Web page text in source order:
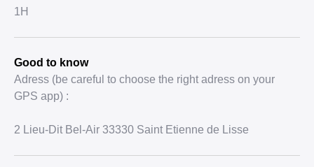
1H
Good to know
Adress (be careful to choose the right adress on your
GPS app) :
2 Lieu-Dit Bel-Air 33330 Saint Etienne de Lisse